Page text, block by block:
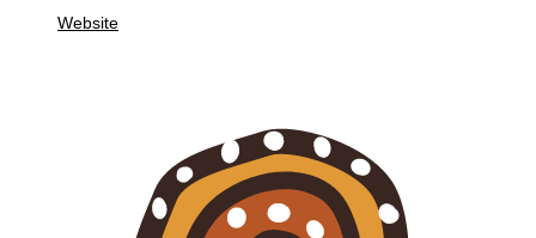
Website